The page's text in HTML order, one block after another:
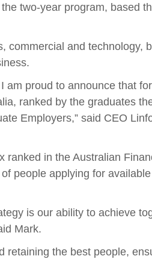
two-year program, based
commercial and technology,
am proud to announce that
ranked by the graduates
Employers,” said CEO
in the Australian
people applying for
is our ability to achieve
Mark.
retaining the best people,